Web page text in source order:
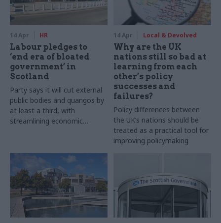
14 Apr HR
Labour pledges to
‘end era of bloated
government’ in
Scotland
Party says it will cut external
public bodies and quangos by
at least a third, with
streamlining economic
14 Apr Local & Devolved
Why are the UK
nations still so bad at
learning from each
other’s policy
successes and
failures?
Policy differences between
the UK’s nations should be
treated as a practical tool for
improving policymaking